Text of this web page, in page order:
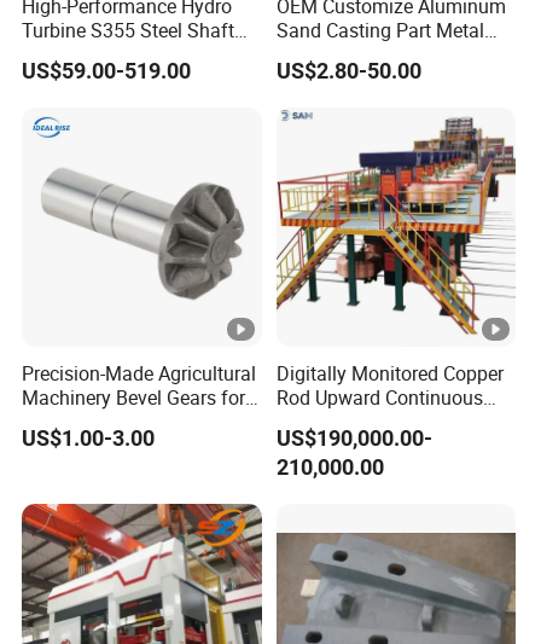
stop
site
Casting+CNC+Surface treatment all in
house.Gurantee the delivery time.
Own 3D printing machine in house,help you to
develope new parts in shortly time with lower
ences
More than 24 years experiences,strict quality
standard,guarantee the quality.
Shippi Long-relationship shipping partners from
factory to all over the world.
High-Performance Hydro
Turbine S355 Steel Shaft
Roller Forging
US$59.00-519.00
OEM Customize Aluminum
Sand Casting Part Metal
Fabrication
US$2.80-50.00
Precision-Made Agricultural
Machinery Bevel Gears for
OEM Needs
US$1.00-3.00
Digitally Monitored Copper
Rod Upward Continuous
Casting Machine Metal
Casting Machinery
US$190,000.00-
210,000.00